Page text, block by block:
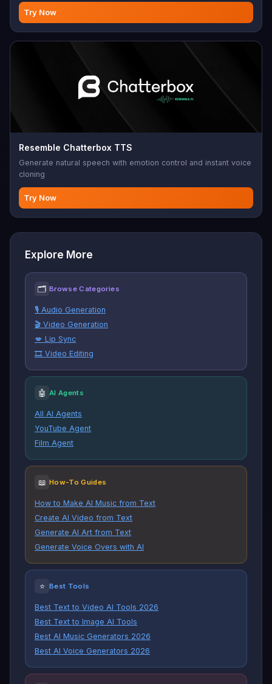
Try Now
Resemble Chatterbox TTS
Generate natural speech with emotion control and instant voice
cloning
Try Now
Explore More
🗂 Browse Categories
🎙️ Audio Generation
🎬 Video Generation
💋 Lip Sync
🎞️ Video Editing
🤖 AI Agents
All AI Agents
YouTube Agent
Film Agent
📖 How-To Guides
How to Make AI Music from Text
Create AI Video from Text
Generate AI Art from Text
Generate Voice Overs with AI
⭐ Best Tools
Best Text to Video AI Tools 2026
Best Text to Image AI Tools
Best AI Music Generators 2026
Best AI Voice Generators 2026